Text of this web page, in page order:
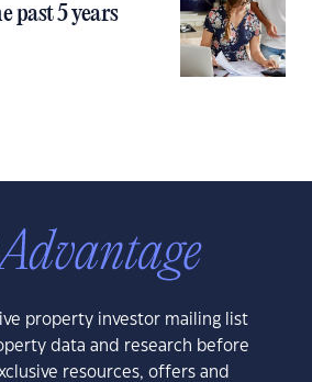
past 5 years
property investor mailing list
data and research before
resources, offers and